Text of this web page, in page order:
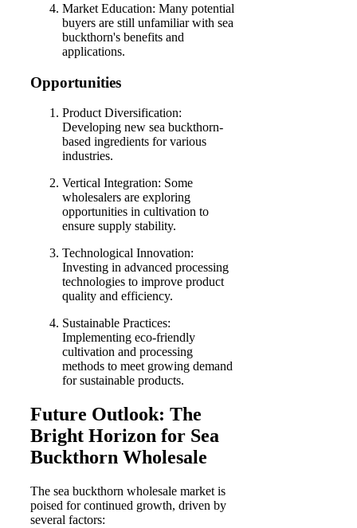
Market Education: Many potential
buyers are still unfamiliar with sea
buckthorn's benefits and
applications.
Opportunities
Product Diversification:
Developing new sea buckthorn-
based ingredients for various
industries.
Vertical Integration: Some
wholesalers are exploring
opportunities in cultivation to
ensure supply stability.
Technological Innovation:
Investing in advanced processing
technologies to improve product
quality and efficiency.
Sustainable Practices:
Implementing eco-friendly
cultivation and processing
methods to meet growing demand
for sustainable products.
Future Outlook: The
Bright Horizon for Sea
Buckthorn Wholesale
The sea buckthorn wholesale market is
poised for continued growth, driven by
several factors: